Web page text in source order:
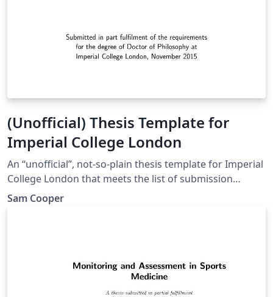
(Unofficial) Thesis Template for
Imperial College London
An “unofficial”, not-so-plain thesis template for Imperial
College London that meets the list of submission
requirements. Each chapter has its own reference
section, which is populated exclusively with the
Sam Cooper